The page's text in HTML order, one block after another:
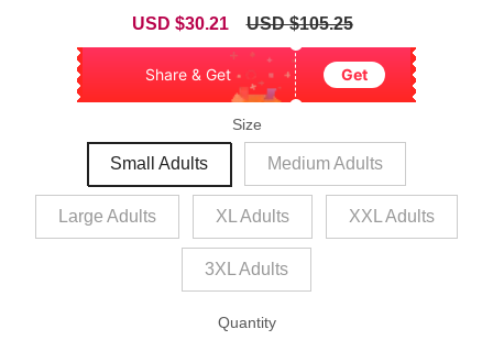
Sale
USD $30.21
Regular
USD $105.25
Share & Get Get
Size
Small Adults Medium Adults
Large Adults XL Adults XXL Adults
3XL Adults
Quantity